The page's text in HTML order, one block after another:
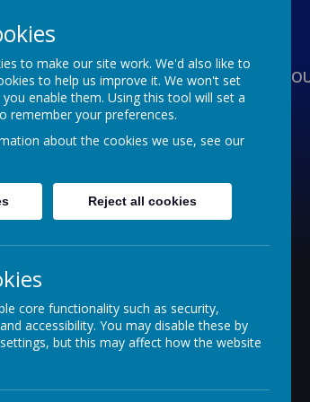
Junior School
HOME
to make our site work. We'd also like to
to help us improve it. We won't set
enable them. Using this tool will set a
remember your preferences.
about the cookies we use, see our
Reject all cookies
core functionality such as security,
accessibility. You may disable these by
but this may affect how the website